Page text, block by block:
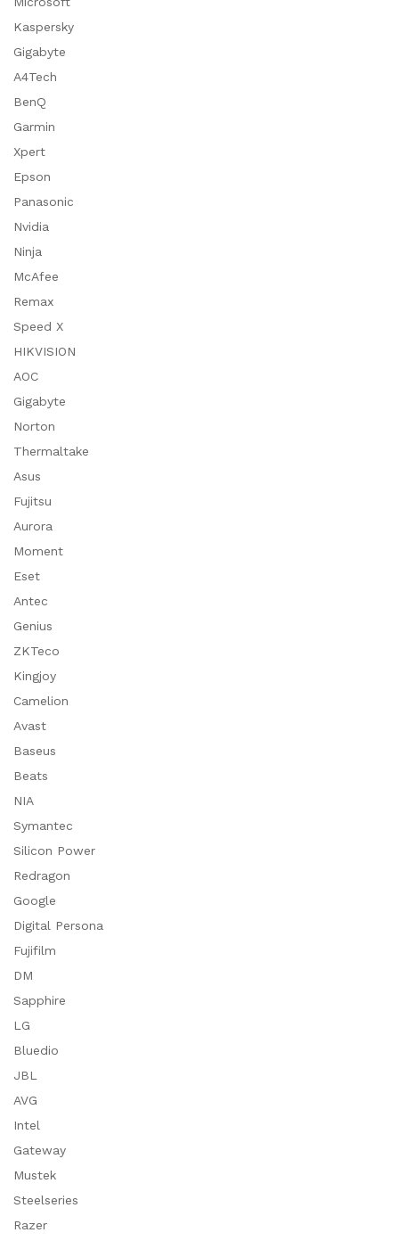
Kaspersky
Gigabyte
A4Tech
BenQ
Garmin
Xpert
Epson
Panasonic
Nvidia
Ninja
McAfee
Remax
Speed X
HIKVISION
AOC
Gigabyte
Norton
Thermaltake
Asus
Fujitsu
Aurora
Moment
Eset
Antec
Genius
ZKTeco
Kingjoy
Camelion
Avast
Baseus
Beats
NIA
Symantec
Silicon Power
Redragon
Google
Digital Persona
Fujifilm
DM
Sapphire
LG
Bluedio
JBL
AVG
Intel
Gateway
Mustek
Steelseries
Razer